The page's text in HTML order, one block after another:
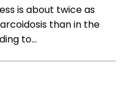
is about twice as
than in the
to…